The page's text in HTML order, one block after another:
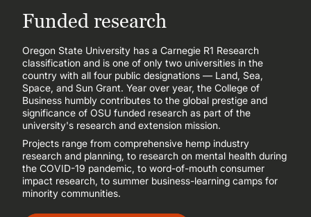
Funded research
Oregon State University has a Carnegie R1 Research
classification and is one of only two universities in the
country with all four public designations — Land, Sea,
Space, and Sun Grant. Year over year, the College of
Business humbly contributes to the global prestige and
significance of OSU funded research as part of the
university's research and extension mission.
Projects range from comprehensive hemp industry
research and planning, to research on mental health during
the COVID-19 pandemic, to word-of-mouth consumer
impact research, to summer business-learning camps for
minority communities.